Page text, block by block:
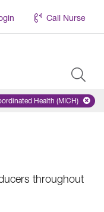
Call Nurse
state 'Michigan'Remove selected
Health (MICH)
throughout